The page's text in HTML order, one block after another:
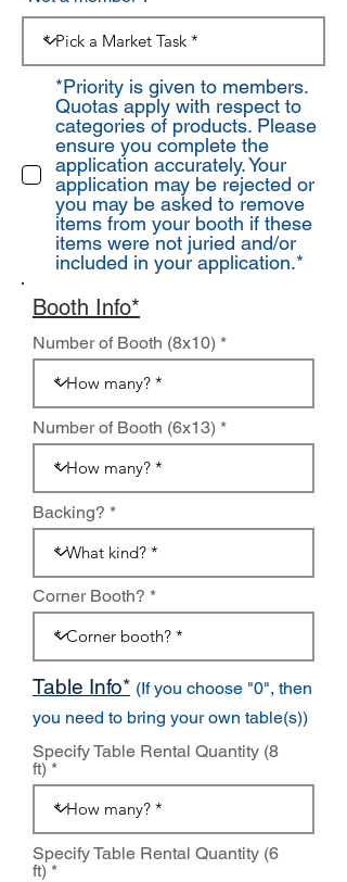
*Priority is given to members.
Quotas apply with respect to
categories of products. Please
ensure you complete the
application accurately. Your
application may be rejected or
you may be asked to remove
items from your booth if these
items were not juried and/or
included in your application.*
Booth Info*
Number of Booth (8x10)
Number of Booth (6x13)
Backing?
Corner Booth?
Table Info* (If you choose "0", then
you need to bring your own table(s))
Specify Table Rental Quantity (8
ft)
Specify Table Rental Quantity (6
ft)